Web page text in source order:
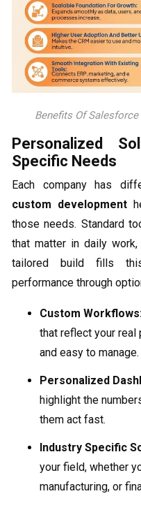
Benefits Of
Personalized
Specific Needs
Each company has
custom development
those needs. Standard
that matter in daily
tailored build fills
performance through
Custom
that reflect your
and easy to manage.
Personalized
highlight the
them act fast.
Industry Specific
your field, whether
manufacturing, or